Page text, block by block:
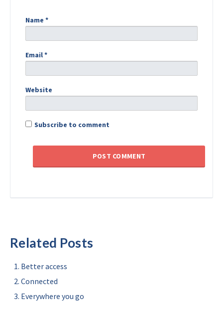
Name *
Email*
Website
Subscribe to comment
Related Posts
Better access
Connected
Everywhere you go